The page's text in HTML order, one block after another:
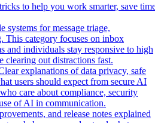
to help you work smarter, save
systems for message triage,
This category focuses on inbox
and individuals stay responsive to high
clearing out distractions fast.
explanations of data privacy, safe
users should expect from secure AI
care about compliance, security
of AI in communication.
and release notes explained